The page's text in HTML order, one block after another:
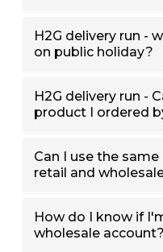
H2G delivery run -
on public holiday?
H2G delivery run -
product I ordered
Can I use the
retail and
How do I know if
wholesale account?